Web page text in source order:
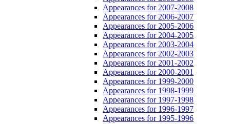
Appearances for 2007-2008
Appearances for 2006-2007
Appearances for 2005-2006
Appearances for 2004-2005
Appearances for 2003-2004
Appearances for 2002-2003
Appearances for 2001-2002
Appearances for 2000-2001
Appearances for 1999-2000
Appearances for 1998-1999
Appearances for 1997-1998
Appearances for 1996-1997
Appearances for 1995-1996